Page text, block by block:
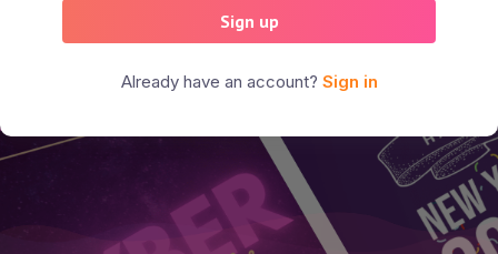
Sign up
Already have an account? Sign in